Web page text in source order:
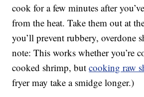
cook for a few minutes after
from the heat. Take them out at
you’ll prevent rubbery, overdone
note: This works whether you’re
cooked shrimp, butcooking raw
fryer may take a smidge longer.)